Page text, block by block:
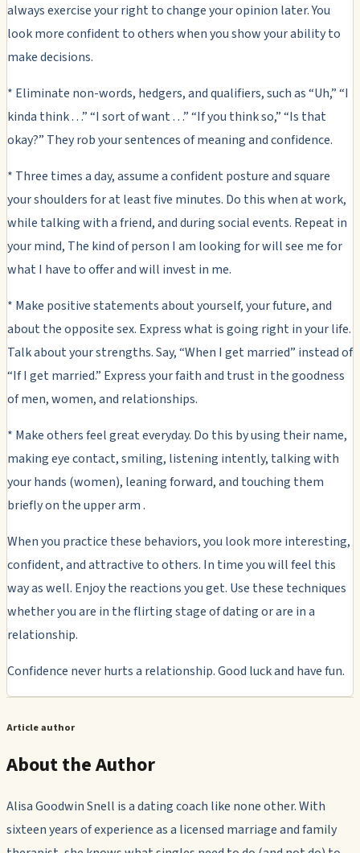
always exercise your right to change your opinion later. You
look more confident to others when you show your ability to
make decisions.
* Eliminate non-words, hedgers, and qualifiers, such as “Uh,” “I
kinda think . . .” “I sort of want . . .” “If you think so,” “Is that
okay?” They rob your sentences of meaning and confidence.
* Three times a day, assume a confident posture and square
your shoulders for at least five minutes. Do this when at work,
while talking with a friend, and during social events. Repeat in
your mind, The kind of person I am looking for will see me for
what I have to offer and will invest in me.
* Make positive statements about yourself, your future, and
about the opposite sex. Express what is going right in your life.
Talk about your strengths. Say, “When I get married” instead of
“If I get married.” Express your faith and trust in the goodness
of men, women, and relationships.
* Make others feel great everyday. Do this by using their name,
making eye contact, smiling, listening intently, talking with
your hands (women), leaning forward, and touching them
briefly on the upper arm .
When you practice these behaviors, you look more interesting,
confident, and attractive to others. In time you will feel this
way as well. Enjoy the reactions you get. Use these techniques
whether you are in the flirting stage of dating or are in a
relationship.
Confidence never hurts a relationship. Good luck and have fun.
Article author
About the Author
Alisa Goodwin Snell is a dating coach like none other. With
sixteen years of experience as a licensed marriage and family